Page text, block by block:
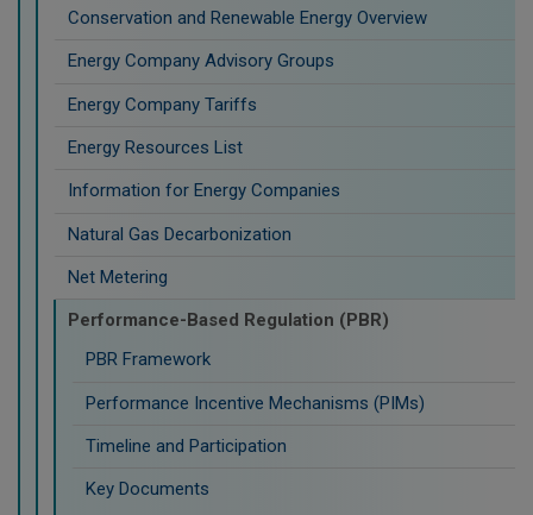
Conservation and Renewable Energy Overview
Energy Company Advisory Groups
Energy Company Tariffs
Energy Resources List
Information for Energy Companies
Natural Gas Decarbonization
Net Metering
Performance-Based Regulation (PBR)
PBR Framework
Performance Incentive Mechanisms (PIMs)
Timeline and Participation
Key Documents